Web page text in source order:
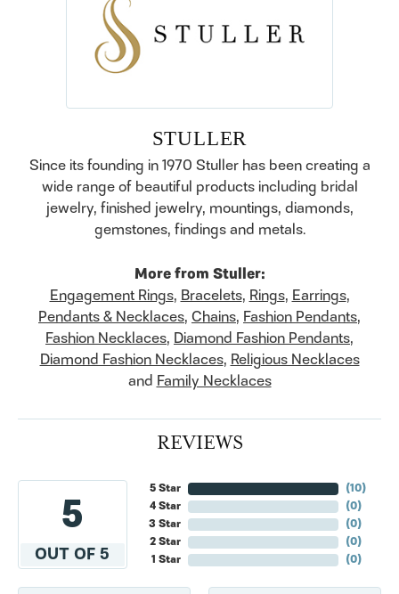
STULLER
Since its founding in 1970 Stuller has been creating a
wide range of beautiful products including bridal
jewelry, finished jewelry, mountings, diamonds,
gemstones, findings and metals.
More from Stuller:
Engagement Rings, Bracelets, Rings, Earrings,
Pendants & Necklaces, Chains, Fashion Pendants,
Fashion Necklaces, Diamond Fashion Pendants,
Diamond Fashion Necklaces, Religious Necklaces
and Family Necklaces
REVIEWS
5
OUT OF 5
5 Star
4 Star
3 Star
2 Star
1 Star
(10)
(0)
(0)
(0)
(0)